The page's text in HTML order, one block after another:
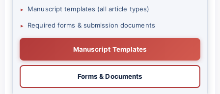
▸ Manuscript templates (all article types)
▸ Required forms & submission documents
Manuscript Templates
Forms & Documents